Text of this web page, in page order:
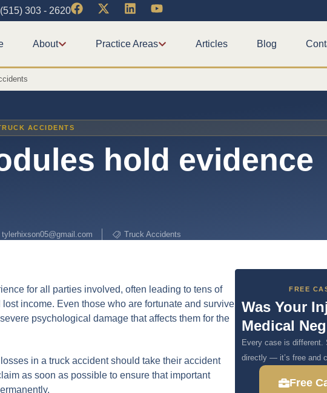
(515) 303 - 2620
About Practice Areas Articles Blog
ACCIDENTS
hold evidence
tylerhixson05@gmail.com Truck Accidents
for all parties involved, often leading to tens of
income. Even those who are fortunate and survive
psychological damage that affects them for the
in a truck accident should take their accident
as soon as possible to ensure that important
FREE
Was Your
Medical
Every case is different.
directly — it’s free and
Free